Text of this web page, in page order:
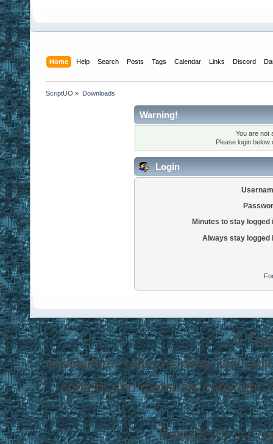
Home Help Search Posts Tags Calendar Links Discord
ScriptUO » Downloads
Warning!
You are not
Please login
Login
Minutes to stay logged
Always stay logged
©
Disclaimer: Ultima Online,
content and materials copyright
EasyUO is ©